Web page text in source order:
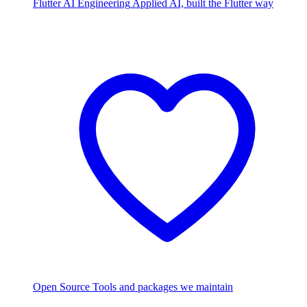
Flutter AI Engineering Applied AI, built the Flutter way
Open Source Tools and packages we maintain